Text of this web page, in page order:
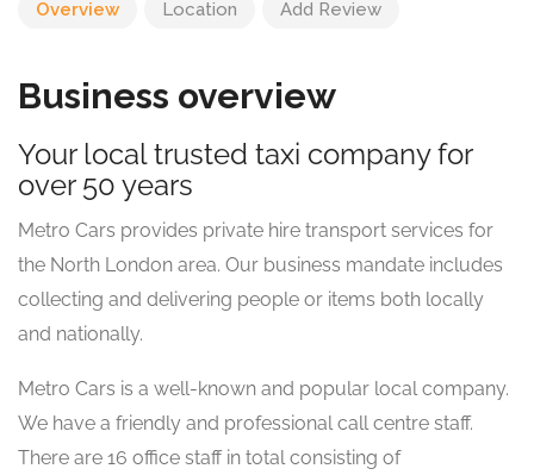
Overview Location Add Review
Business overview
Your local trusted taxi company for
over 50 years
Metro Cars provides private hire transport services for
the North London area. Our business mandate includes
collecting and delivering people or items both locally
and nationally.
Metro Cars is a well-known and popular local company.
We have a friendly and professional call centre staff.
There are 16 office staff in total consisting of